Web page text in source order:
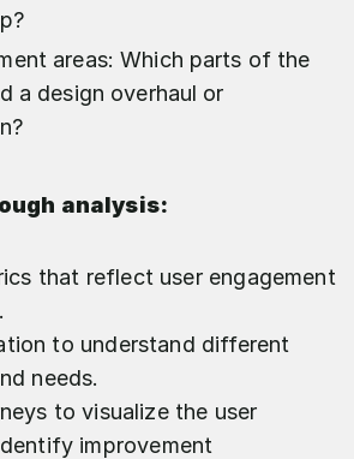
areas: Which parts of the
a design overhaul or
analysis:
that reflect user engagement
to understand different
needs.
to visualize the user
improvement